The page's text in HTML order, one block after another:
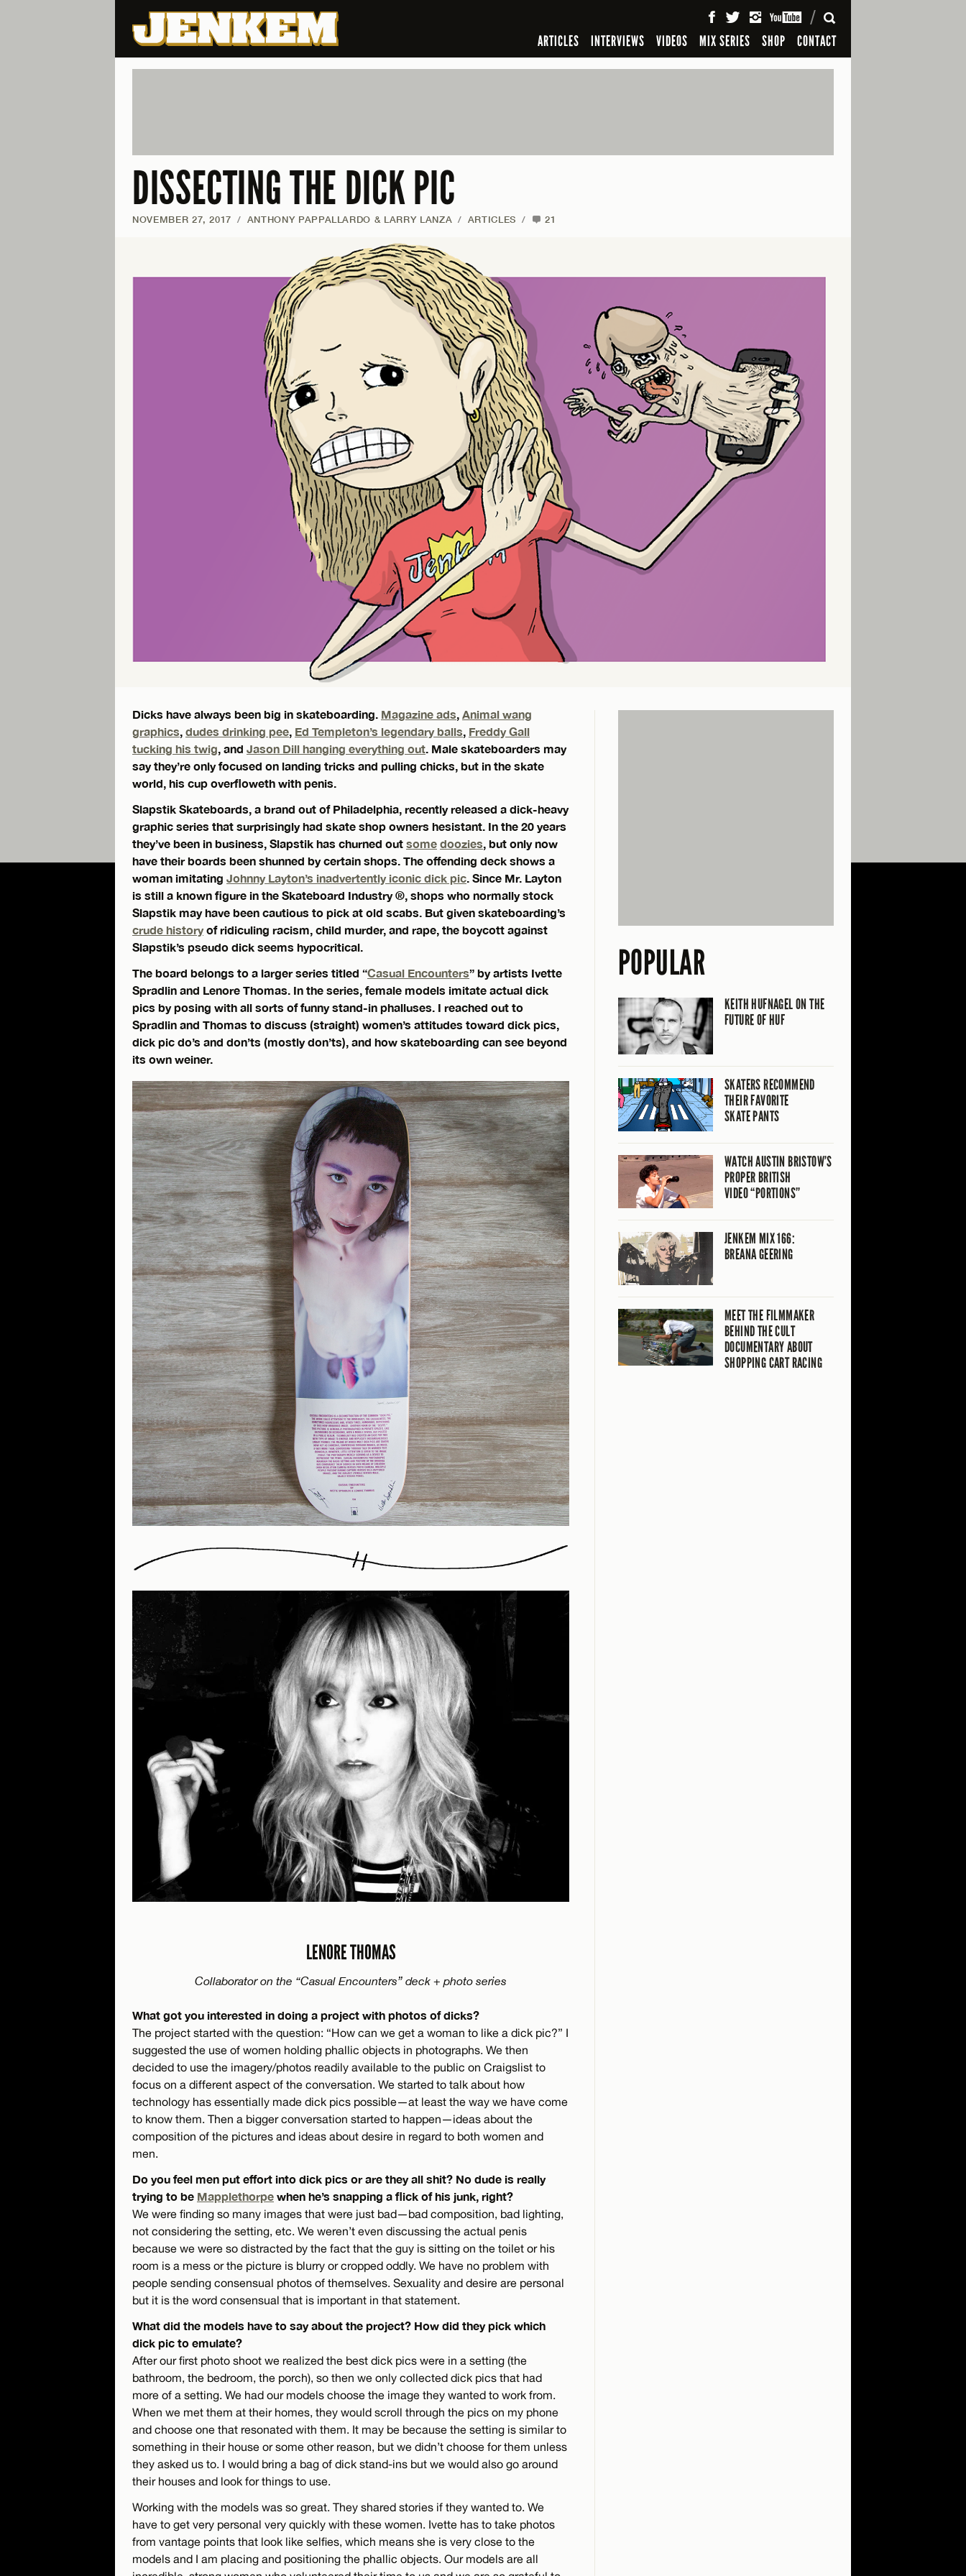
ARTICLES INTERVIEWS VIDEOS MIX SERIES SHOP CONTACT
SEARCH
DISSECTING THE DICK PIC
NOVEMBER 27, 2017 / ANTHONY PAPPALLARDO & LARRY LANZA / ARTICLES / 21
Dicks have always been big in skateboarding. Magazine ads Animal wang
graphics dudes drinking pee Ed Templeton’s legendary balls Freddy Gall
tucking his twig , and Jason Dill hanging everything out . Male skateboarders may
say they’re only focused on landing tricks and pulling chicks, but in the skate
world, his cup overfloweth with penis.
Slapstik Skateboards, a brand out of Philadelphia, recently released a dick-heavy
graphic series that surprisingly had skate shop owners hesistant. In the 20 years
they’ve been in business, Slapstik has churned out some doozies , but only now
have their boards been shunned by certain shops. The offending deck shows a
woman imitating Johnny Layton’s inadvertently iconic dick pic . Since Mr. Layton
is still a known figure in the Skateboard Industry ®, shops who normally stock
Slapstik may have been cautious to pick at old scabs. But given skateboarding’s
crude historyof ridiculing racism, child murder, and rape, the boycott against
Slapstik’s pseudo dick seems hypocritical.
The board belongs to a larger series titled “Casual Encounters” by artists Ivette
Spradlin and Lenore Thomas. In the series, female models imitate actual dick
pics by posing with all sorts of funny stand-in phalluses. I reached out to
Spradlin and Thomas to discuss (straight) women’s attitudes toward dick pics,
dick pic do’s and don’ts (mostly don’ts), and how skateboarding can see beyond
its own weiner.
LENORE THOMAS
Collaborator on the “Casual Encounters” deck + photo series
What got you interested in doing a project with photos of dicks?
The project started with the question: “How can we get a woman to like a dick pic?” I
suggested the use of women holding phallic objects in photographs. We then
decided to use the imagery/photos readily available to the public on Craigslist to
focus on a different aspect of the conversation. We started to talk about how
technology has essentially made dick pics possible—at least the way we have come
to know them. Then a bigger conversation started to happen—ideas about the
composition of the pictures and ideas about desire in regard to both women and
men.
Do you feel men put effort into dick pics or are they all shit? No dude is really
trying to be Mapplethorpe when he’s snapping a flick of his junk, right?
We were finding so many images that were just bad—bad composition, bad lighting,
not considering the setting, etc. We weren’t even discussing the actual penis
because we were so distracted by the fact that the guy is sitting on the toilet or his
room is a mess or the picture is blurry or cropped oddly. We have no problem with
people sending consensual photos of themselves. Sexuality and desire are personal
but it is the word consensual that is important in that statement.
What did the models have to say about the project? How did they pick which
dick pic to emulate?
After our first photo shoot we realized the best dick pics were in a setting (the
bathroom, the bedroom, the porch), so then we only collected dick pics that had
more of a setting. We had our models choose the image they wanted to work from.
When we met them at their homes, they would scroll through the pics on my phone
and choose one that resonated with them. It may be because the setting is similar to
something in their house or some other reason, but we didn’t choose for them unless
they asked us to. I would bring a bag of dick stand-ins but we would also go around
their houses and look for things to use.
Working with the models was so great. They shared stories if they wanted to. We
have to get very personal very quickly with these women. Ivette has to take photos
from vantage points that look like selfies, which means she is very close to the
models and I am placing and positioning the phallic objects. Our models are all
POPULAR
KEITH HUFNAGEL ON THE
FUTURE OF HUF
SKATERS RECOMMEND
THEIR FAVORITE
SKATE PANTS
WATCH AUSTIN BRISTOW’S
PROPER BRITISH
VIDEO “PORTIONS”
JENKEM MIX 166:
BREANA GEERING
MEET THE FILMMAKER
BEHIND THE CULT
DOCUMENTARY ABOUT
SHOPPING CART RACING